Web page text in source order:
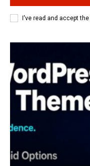
I've read and accept the